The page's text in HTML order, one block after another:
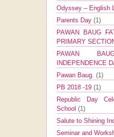
Odyssey – English
Parents Day (1)
PAWAN BAUG
PRIMARY
PAWAN
INDEPENDENCE
Pawan Baug. (1)
PB 2018 -19 (1)
Republic Day
School (1)
Salute to Shining
Seminar and